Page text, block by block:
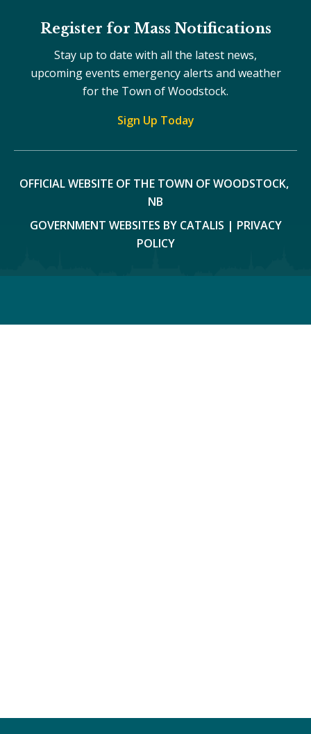
Register for Mass Notifications
Stay up to date with all the latest news,
upcoming events emergency alerts and weather
for the Town of Woodstock.
Sign Up Today
OFFICIAL WEBSITE OF THE TOWN OF WOODSTOCK,
NB
GOVERNMENT WEBSITES BY CATALIS | PRIVACY
POLICY